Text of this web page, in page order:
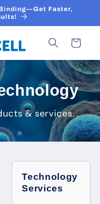
Faster,
Cart
& services.
Technology
Services